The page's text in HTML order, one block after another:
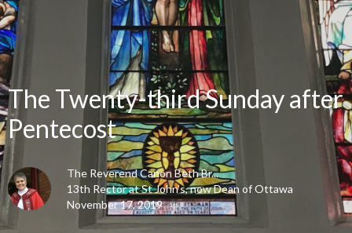
The Twenty-third Sunday after
Pentecost
The Reverend Canon Beth Br...
13th Rector at St John's, now Dean of Ottawa
November 17, 2019